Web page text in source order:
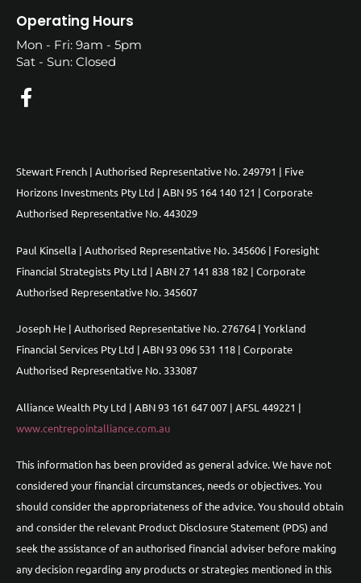
Operating Hours
Mon - Fri: 9am - 5pm
Sat - Sun: Closed
Stewart French | Authorised Representative No. 249791 | Five
Horizons Investments Pty Ltd | ABN 95 164 140 121 | Corporate
Authorised Representative No. 443029
Paul Kinsella | Authorised Representative No. 345606 | Foresight
Financial Strategists Pty Ltd | ABN 27 141 838 182 | Corporate
Authorised Representative No. 345607
Joseph He | Authorised Representative No. 276764 | Yorkland
Financial Services Pty Ltd | ABN 93 096 531 118 | Corporate
Authorised Representative No. 333087
Alliance Wealth Pty Ltd | ABN 93 161 647 007 | AFSL 449221 |
www.centrepointalliance.com.au
This information has been provided as general advice. We have not
considered your financial circumstances, needs or objectives. You
should consider the appropriateness of the advice. You should obtain
and consider the relevant Product Disclosure Statement (PDS) and
seek the assistance of an authorised financial adviser before making
any decision regarding any products or strategies mentioned in this